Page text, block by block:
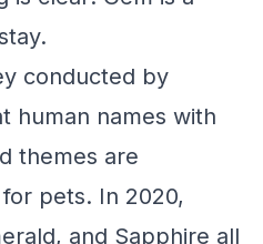
conducted by
human names with
themes are
pets. In 2020,
and Sapphire all